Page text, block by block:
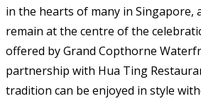
in the hearts of many in Singapore,
remain at the centre of the
offered by Grand Copthorne
partnership with Hua Ting
tradition can be enjoyed in style